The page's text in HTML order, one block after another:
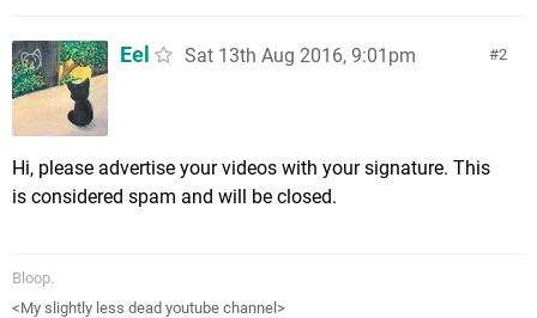
2
Eel Sat 13th Aug 2016, 9:01pm
Hi, please advertise your videos with your signature. This
is considered spam and will be closed.
Bloop.
<My slightly less dead youtube channel>